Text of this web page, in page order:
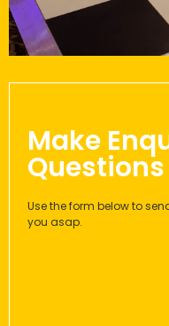
Make
Questions
Use the form below to
you asap.